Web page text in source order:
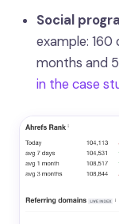
Social
example: 160
months and
in the case